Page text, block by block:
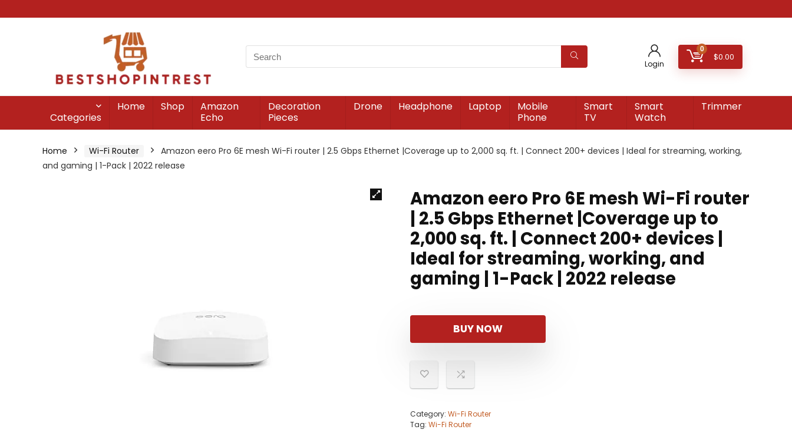
Login
0
$0.00
Categories
Home Shop
Amazon
Echo
Decoration
Pieces
Drone Headphone Laptop
Mobile
Phone
Smart
TV
Smart
Watch
Trimmer
Home Wi-Fi Router
Amazon eero Pro 6E mesh Wi-Fi router | 2.5 Gbps Ethernet |Coverage up to 2,000 sq. ft. | Connect 200+ devices | Ideal for streaming, working,
and gaming | 1-Pack | 2022 release
Amazon eero Pro 6E mesh Wi-Fi router
| 2.5 Gbps Ethernet |Coverage up to
2,000 sq. ft. | Connect 200+ devices |
Ideal for streaming, working, and
gaming | 1-Pack | 2022 release
BUY NOW
Category: Wi-Fi Router
Tag: Wi-Fi Router